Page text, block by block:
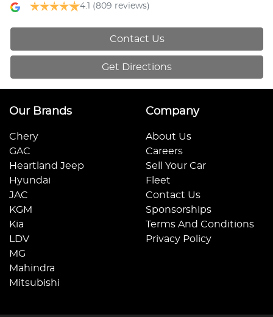
4.1 (809 reviews)
Contact Us
Get Directions
Our Brands
Chery
GAC
Heartland Jeep
Hyundai
JAC
KGM
Kia
LDV
MG
Mahindra
Mitsubishi
Company
About Us
Careers
Sell Your Car
Fleet
Contact Us
Sponsorships
Terms And Conditions
Privacy Policy